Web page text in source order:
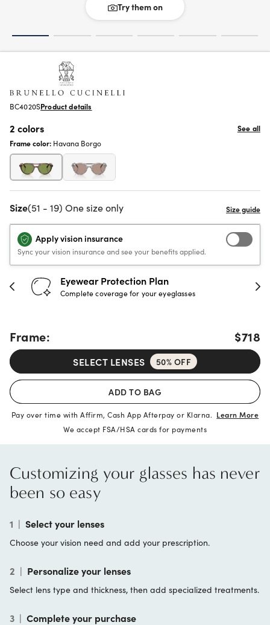
Try them on
BC4020SProduct details
2 colors
See all
Frame color: Havana Borgo
Size(51 - 19) One size only
Apply vision insurance
Sync your vision insurance and see your benefits applied.
Eyewear Protection Plan
Complete coverage for your eyeglasses
Frame: $718
SELECT LENSES 50% OFF
ADD TO BAG
Pay over time with Affirm, Cash App Afterpay or Klarna. Learn More
We accept FSA/HSA cards for payments
Customizing your glasses has never
been so easy
1 | Select your lenses
Choose your vision need and add your prescription.
2 | Personalize your lenses
Select lens type and thickness, then add specialized treatments.
3 | Complete your purchase